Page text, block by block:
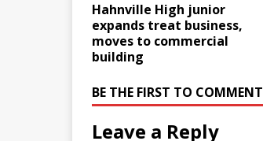
Hahnville High junior
expands treat business,
moves to commercial
building
BE THE FIRST TO COMMENT
Leave a Reply